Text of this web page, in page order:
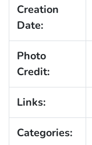
Creation
Date:
Photo
Credit:
Links:
Categories: